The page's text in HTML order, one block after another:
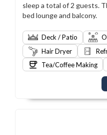
sleep a total of 2 guests.
bed lounge and balcony.
Deck / Patio
Hair Dryer
Tea/Coffee Making